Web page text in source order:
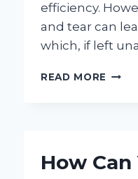
efficiency.
and tear can
which, if left
READ MORE HOW
ROOF
How Can